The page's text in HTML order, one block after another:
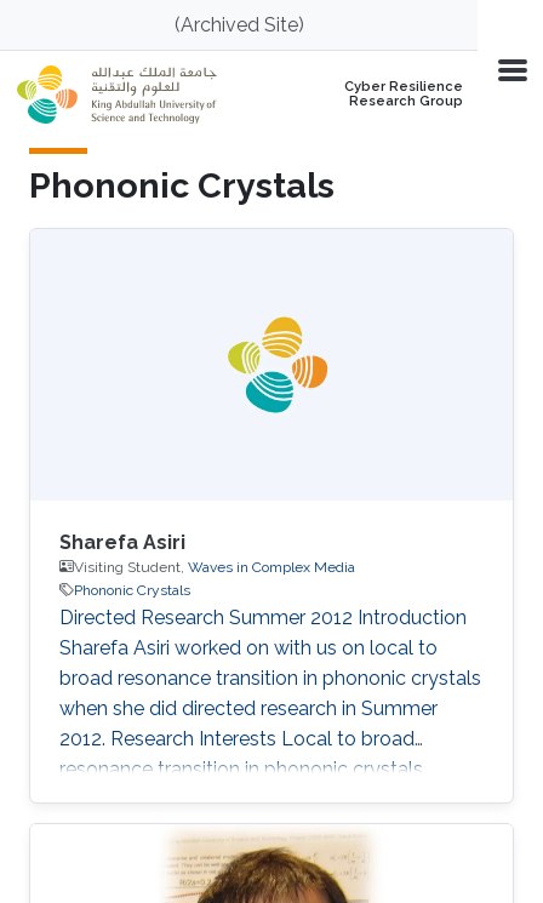
Skip to main content(Archived Site)
Cyber Resilience
Research Group
Phononic Crystals
Sharefa Asiri
Visiting Student, Waves in Complex Media
Phononic Crystals
​Directed Research Summer 2012 Introduction
Sharefa Asiri worked on with us on local to
broad resonance transition in phononic crystals
when she did directed research in Summer
2012. Research Interests ​Local to broad
resonance transition in phononic crystals.